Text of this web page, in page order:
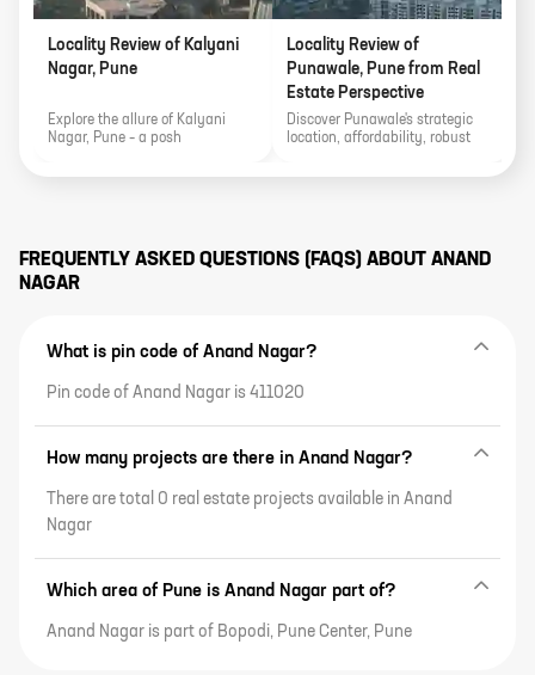
Locality Review of Kalyani
Nagar, Pune
Explore the allure of Kalyani
Nagar, Pune – a posh
luxury living and urban
comforts, Kalyani Nagar offers a
harmonious blend of history and
Locality Review of
Punawale, Pune from Real
Estate Perspective
Discover Punawale's strategic
location, affordability, robust
infrastructure, and promising
suburbs.
FREQUENTLY ASKED QUESTIONS (FAQS) ABOUT ANAND
NAGAR
What is pin code of Anand Nagar?
Pin code of Anand Nagar is 411020
How many projects are there in Anand Nagar?
There are total 0 real estate projects available in Anand
Nagar
Which area of Pune is Anand Nagar part of?
Anand Nagar is part of Bopodi, Pune Center, Pune